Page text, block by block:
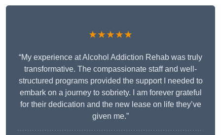
★★★★★
“My experience at Alcohol Addiction Rehab was truly
transformative. The compassionate staff and well-
structured programs provided the support I needed to
embark on a journey to sobriety. I am forever grateful
for their dedication and the new lease on life they’ve
given me.”